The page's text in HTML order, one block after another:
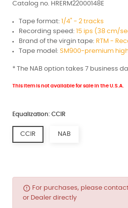
Catalog no. HRERM22000148E
Tape format:
1/4" - 2 tracks
Recording speed:
15 ips (38 cm/
Brand of the virgin tape: RTM -
Tape model: SM900-premium
* The NAB option takes 7 business
This item is not available for sale in the U.S.A.
Equalization: CCIR
CCIR NAB
error_outline For purchases, please
or Dealer directly